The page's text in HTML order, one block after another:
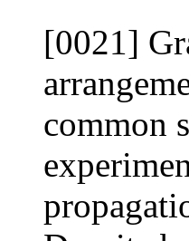
[0021]
common